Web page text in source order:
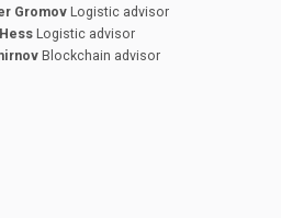
GromovLogistic advisor
Logistic advisor
Blockchain advisor